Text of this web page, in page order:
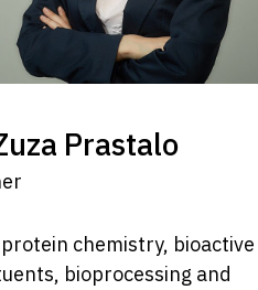
Prastalo
chemistry, bioactive
bioprocessing and